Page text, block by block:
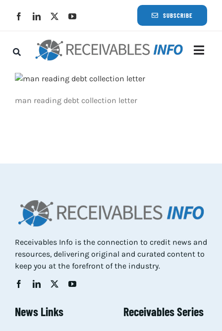
SUBSCRIBE
man reading debt collection letter
Receivables Info is the connection to credit news and
resources, delivering original and curated content to
keep you at the forefront of the industry.
News Links Receivables Series